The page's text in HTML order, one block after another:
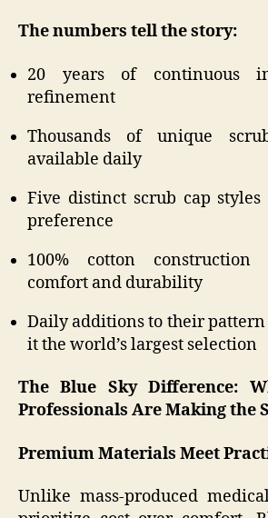
The numbers tell the story:
20 years of continuous
refinement
Thousands of unique
available daily
Five distinct scrub cap
preference
100% cotton
comfort and durability
Daily additions to their
it the world’s largest selection
The Blue Sky Difference:
Professionals Are Making the
Premium Materials Meet
Unlike mass-produced